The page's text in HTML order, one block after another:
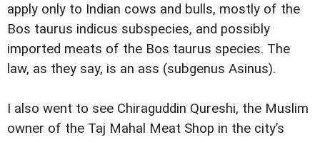
apply only to Indian cows and bulls, mostly of the
Bos taurus indicus subspecies, and possibly
imported meats of the Bos taurus species. The
law, as they say, is an ass (subgenus Asinus).
I also went to see Chiraguddin Qureshi, the Muslim
owner of the Taj Mahal Meat Shop in the city’s